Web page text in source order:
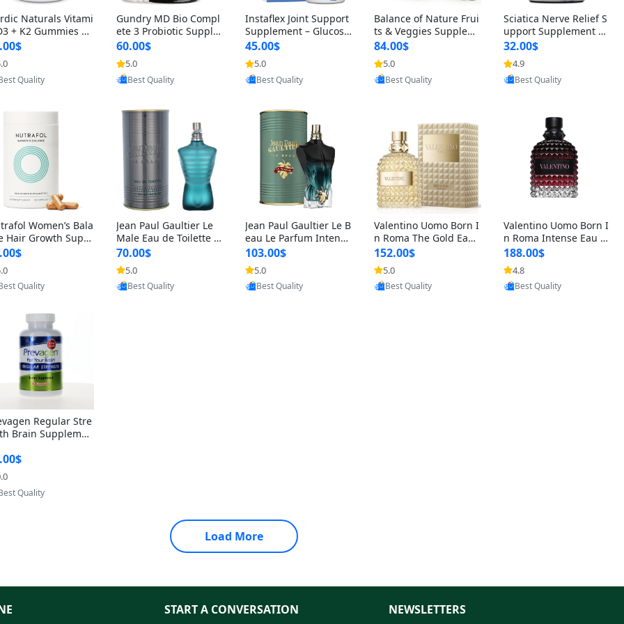
Naturals Vitami
+ K2 Gummies –
IU D3 & 45 mcg K
Flavor
& Muscle Sup
(120 Gummies)
by Yoovic
Gundry MD Bio Compl
ete 3 Probiotic Supple
ment – 3-in-1 Gut Heal
th, Digestion, Bloating
& Energy Support (30
Day Supply)
60.00$
5.0
Provided by Yoovic
Instaflex Joint Support
Supplement – Glucosa
mine, MSM, Turmeric
& Hyaluronic Acid (90
Capsules) for Men & W
omen
45.00$
5.0
Provided by Yoovic
Balance of Nature Frui
ts & Veggies Supplem
ents – Whole Food Cap
sules for Men, Women
& Kids (90 Fruit + 90 V
eggie Capsules)
84.00$
5.0
Provided by Yoovic
Sciatica Nerve Relief S
upport Supplement –
Natural Formula for B
ack, Hip & Leg Comfort
and Mobility 30 Capsu
les
32.00$
4.9
Provided by Yoovic
Women’s Bala
Hair Growth Suppl
45+ – Thicker
& Scalp Support 1
Supply 120 cap
by Yoovic
Jean Paul Gaultier Le
Male Eau de Toilette fo
r Men 4.2 oz Spray – Cl
assic Long Lasting
70.00$
5.0
Provided by Yoovic
Jean Paul Gaultier Le B
eau Le Parfum Intense
EDP for Men 4.2 oz / 1
25 ml Spray – Long Las
ting Luxury Cologne
103.00$
5.0
Provided by Yoovic
Valentino Uomo Born I
n Roma The Gold Eau
de Toilette for Men 3.4
oz / 100 ml Spray – Lux
ury Cologne USA
152.00$
5.0
Provided by Yoovic
Valentino Uomo Born I
n Roma Intense Eau d
e Parfum for Men 3.4
oz – Long Lasting Luxu
ry Cologne
188.00$
4.8
Provided by Yoovic
Regular Stre
Brain Supplemen
10mg + Vitami
USA
by Yoovic
Best Quality
Load More
START A CONVERSATION
NEWSLETTERS